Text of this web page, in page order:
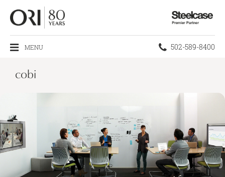
Steelcase
MENU Phone
502-589-8400
cobi